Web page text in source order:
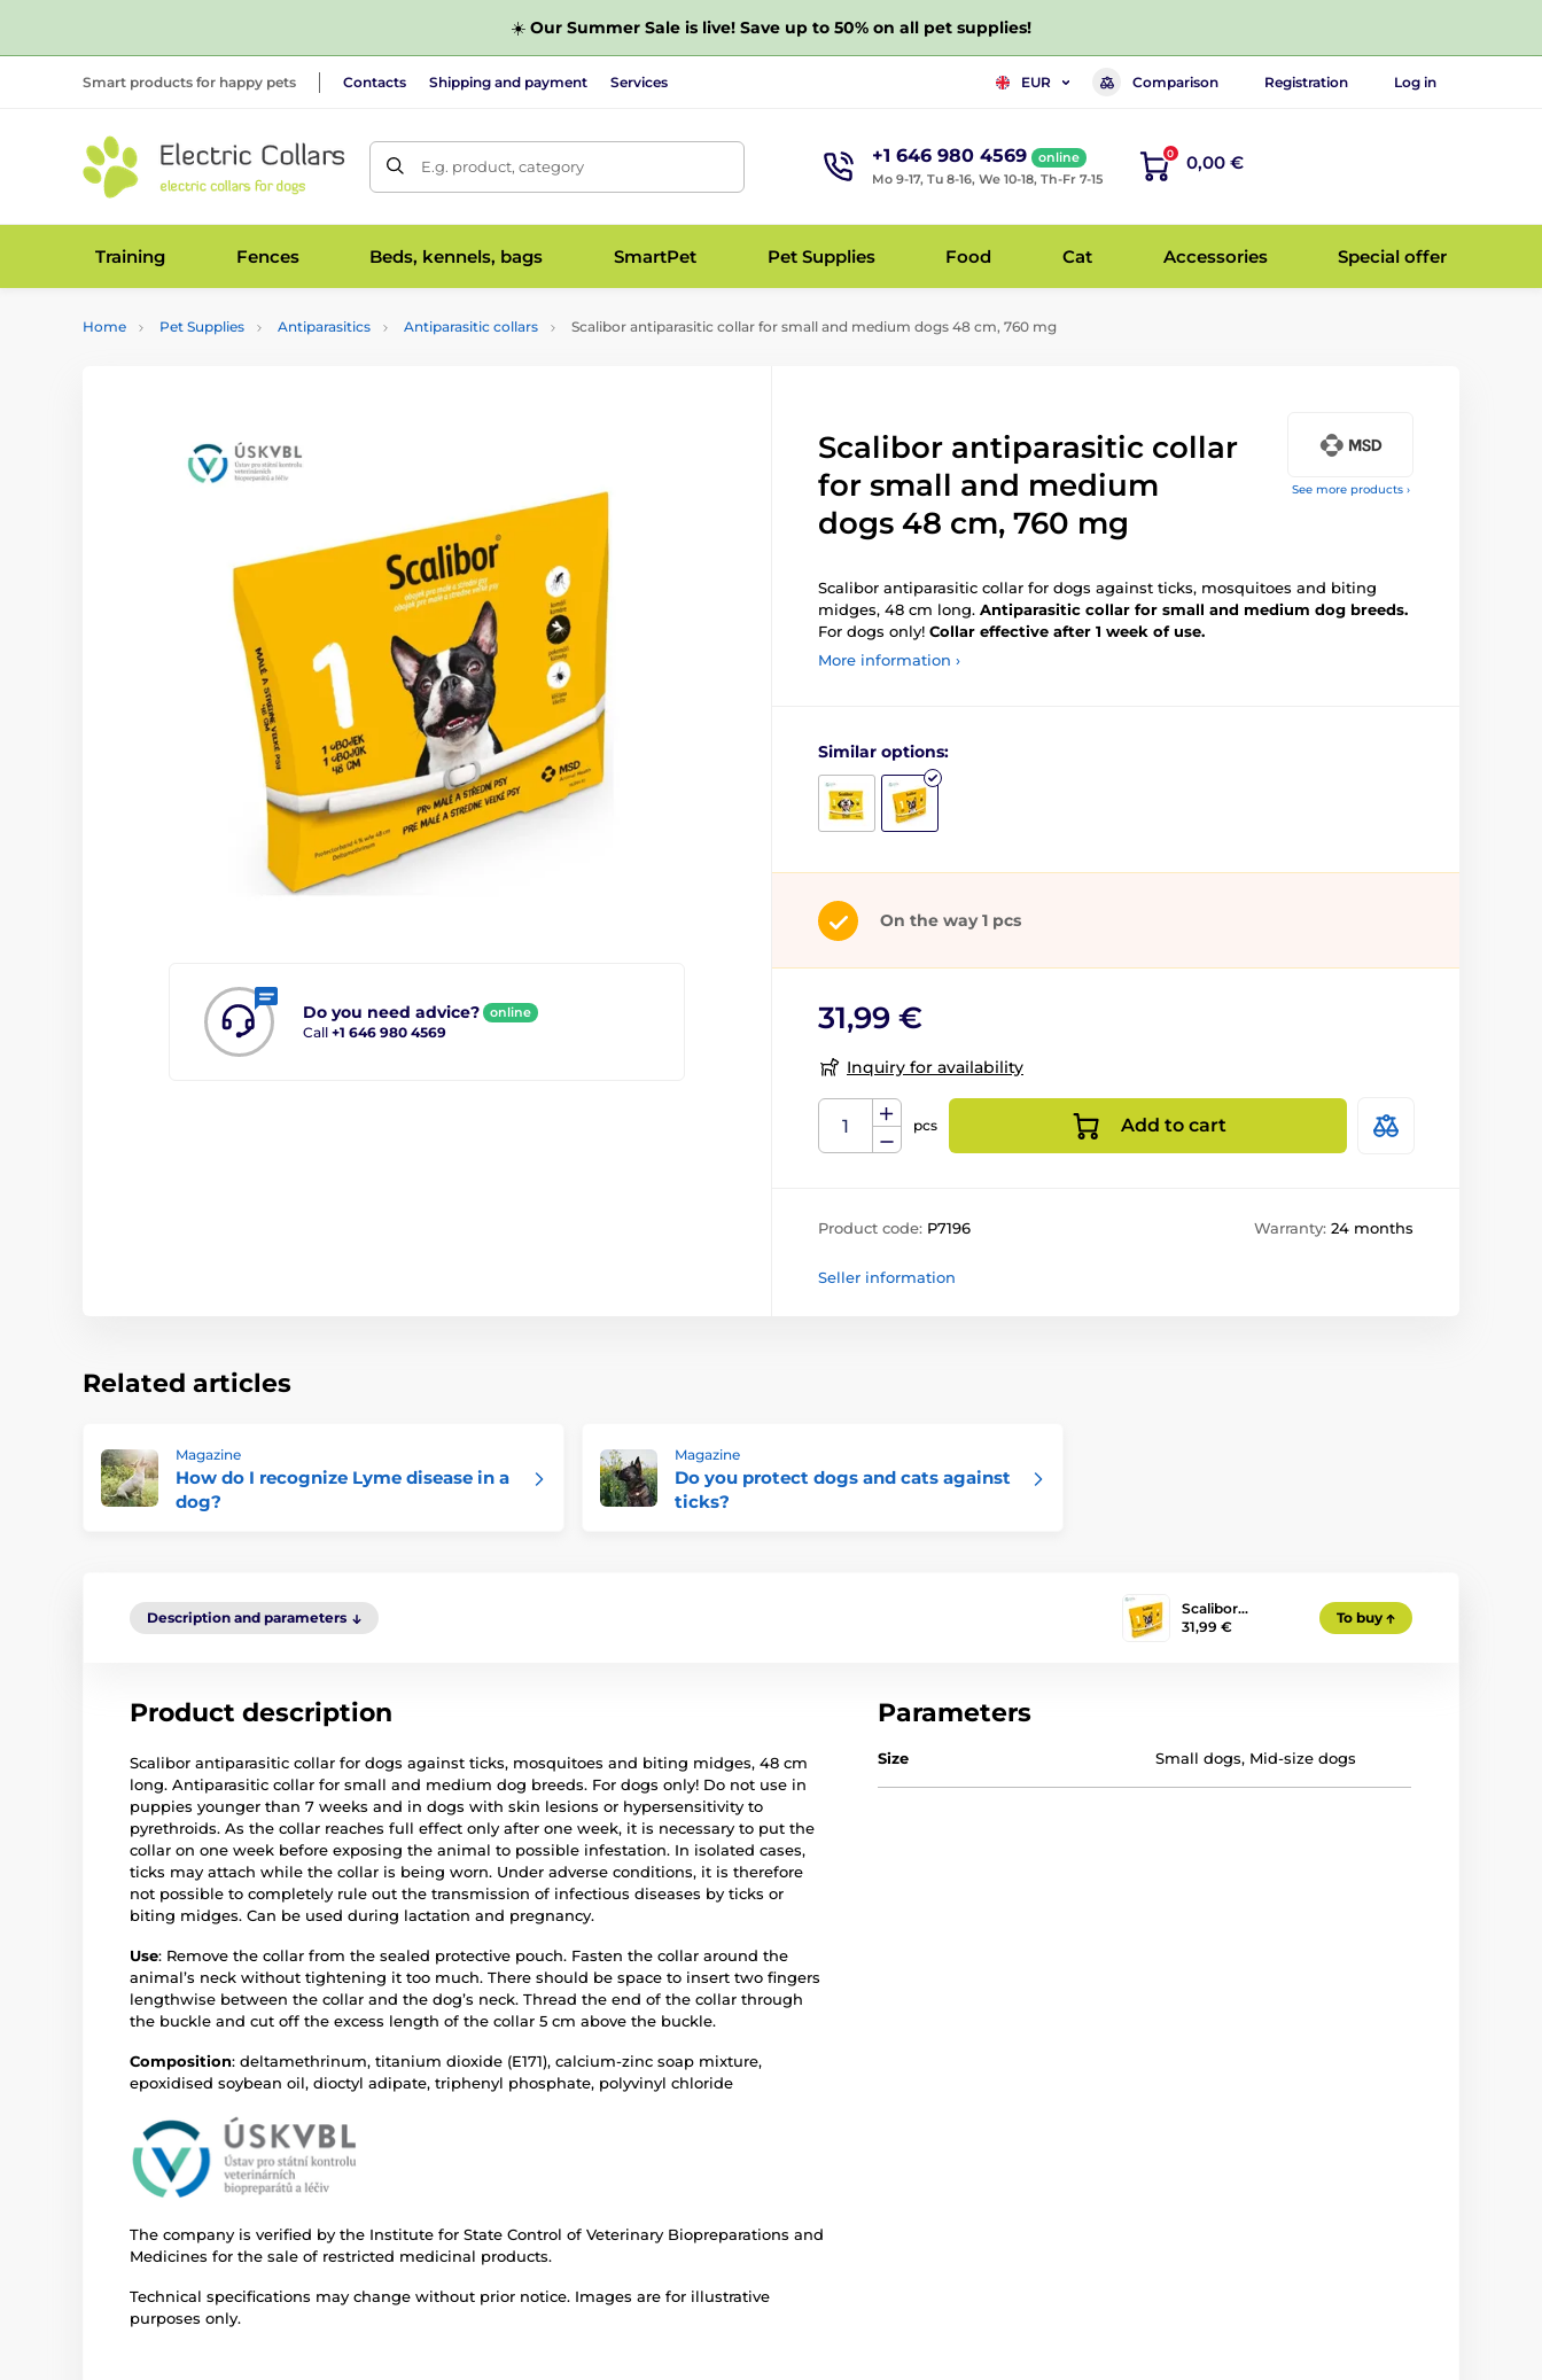
☀️ Our Summer Sale is live! Save up to 50% on all pet supplies!
Smart products for happy pets Contacts Shipping and payment Services EUR Comparison Registration Log in
E.g. product, category +1 646 980 4569
online
Mo 9-17, Tu 8-16, We 10-18, Th-Fr 7-15
0 0,00 €
Training Fences Beds, kennels, bags SmartPet Pet Supplies Food Cat Accessories Special offer
Home Pet Supplies Antiparasitics Antiparasitic collars Scalibor antiparasitic collar for small and medium dogs 48 cm, 760 mg
See more products ›
Do you need advice? online
Call +1 646 980 4569
Scalibor antiparasitic collar
for small and medium
dogs 48 cm, 760 mg
Scalibor antiparasitic collar for dogs against ticks, mosquitoes and biting
midges, 48 cm long. Antiparasitic collar for small and medium dog breeds.
For dogs only! Collar effective after 1 week of use.
More information ›
Similar options:
On the way 1 pcs
31,99 €
Inquiry for availability
pcs Add to cart
Product code: P7196 Warranty: 24 months
Seller information
Related articles
Magazine
How do I recognize Lyme disease in a
dog?
Magazine
Do you protect dogs and cats against
ticks?
Description and parameters
Scalibor…
31,99 €
To buy
Product description
Scalibor antiparasitic collar for dogs against ticks, mosquitoes and biting midges, 48 cm
long. Antiparasitic collar for small and medium dog breeds. For dogs only! Do not use in
puppies younger than 7 weeks and in dogs with skin lesions or hypersensitivity to
pyrethroids. As the collar reaches full effect only after one week, it is necessary to put the
collar on one week before exposing the animal to possible infestation. In isolated cases,
ticks may attach while the collar is being worn. Under adverse conditions, it is therefore
not possible to completely rule out the transmission of infectious diseases by ticks or
biting midges. Can be used during lactation and pregnancy.
Use: Remove the collar from the sealed protective pouch. Fasten the collar around the
animal’s neck without tightening it too much. There should be space to insert two fingers
lengthwise between the collar and the dog’s neck. Thread the end of the collar through
the buckle and cut off the excess length of the collar 5 cm above the buckle.
Composition: deltamethrinum, titanium dioxide (E171), calcium-zinc soap mixture,
epoxidised soybean oil, dioctyl adipate, triphenyl phosphate, polyvinyl chloride
The company is verified by the Institute for State Control of Veterinary Biopreparations and
Medicines for the sale of restricted medicinal products.
Technical specifications may change without prior notice. Images are for illustrative
purposes only.
Parameters
Size Small dogs, Mid-size dogs